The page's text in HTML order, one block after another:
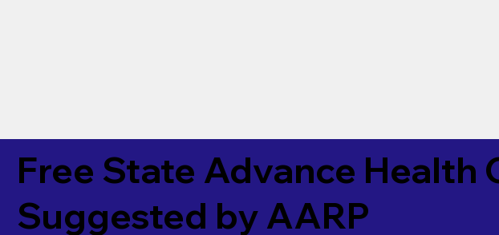
Free State Advance Health
Suggested by AARP